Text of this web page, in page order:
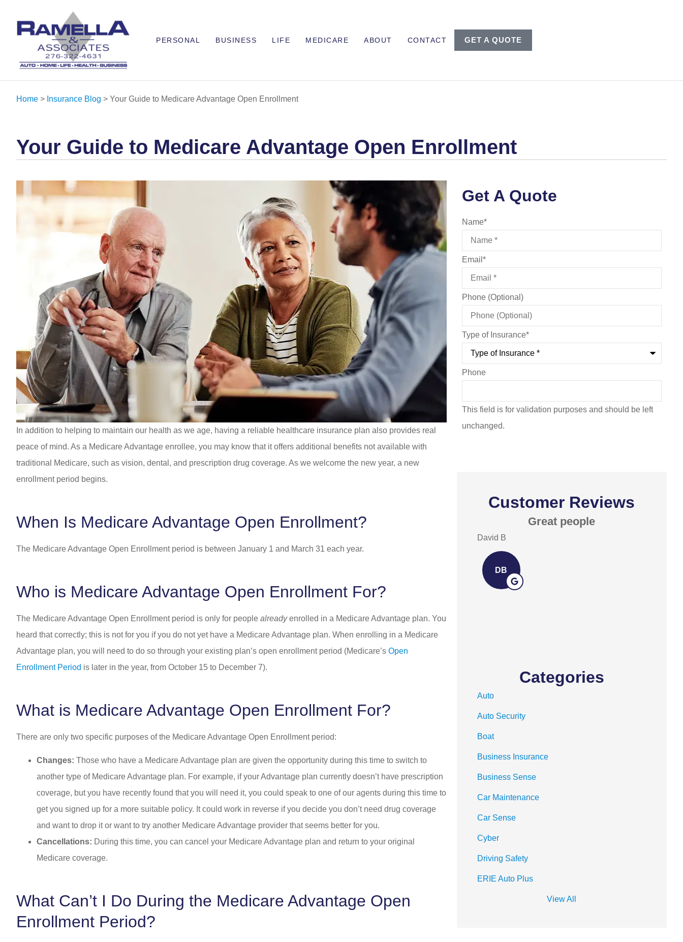
PERSONAL BUSINESS LIFE MEDICARE ABOUT CONTACT GET A QUOTE
Home > Insurance Blog > Your Guide to Medicare Advantage Open Enrollment
Your Guide to Medicare Advantage Open Enrollment
In addition to helping to maintain our health as we age, having a reliable healthcare insurance plan also provides real
peace of mind. As a Medicare Advantage enrollee, you may know that it offers additional benefits not available with
traditional Medicare, such as vision, dental, and prescription drug coverage. As we welcome the new year, a new
enrollment period begins.
When Is Medicare Advantage Open Enrollment?
The Medicare Advantage Open Enrollment period is between January 1 and March 31 each year.
Who is Medicare Advantage Open Enrollment For?
The Medicare Advantage Open Enrollment period is only for people alreadyenrolled in a Medicare Advantage plan. You
heard that correctly; this is not for you if you do not yet have a Medicare Advantage plan. When enrolling in a Medicare
Advantage plan, you will need to do so through your existing plan’s open enrollment period (Medicare’s Open
Enrollment Period is later in the year, from October 15 to December 7).
What is Medicare Advantage Open Enrollment For?
There are only two specific purposes of the Medicare Advantage Open Enrollment period:
Changes: Those who have a Medicare Advantage plan are given the opportunity during this time to switch to
another type of Medicare Advantage plan. For example, if your Advantage plan currently doesn’t have prescription
coverage, but you have recently found that you will need it, you could speak to one of our agents during this time to
get you signed up for a more suitable policy. It could work in reverse if you decide you don’t need drug coverage
and want to drop it or want to try another Medicare Advantage provider that seems better for you.
Cancellations: During this time, you can cancel your Medicare Advantage plan and return to your original
Medicare coverage.
What Can’t I Do During the Medicare Advantage Open
Enrollment Period?
Get A Quote
Name*
Email *
Phone (Optional)
Type of Insurance*
Phone
This field is for validation purposes and should be left
unchanged.
Customer Reviews
Great people
David B
DB
Categories
Auto
Auto Security
Boat
Business Insurance
Business Sense
Car Maintenance
Car Sense
Cyber
Driving Safety
ERIE Auto Plus
View All